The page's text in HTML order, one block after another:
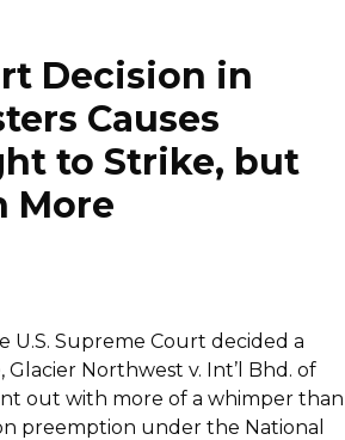
Decision in
Causes
to Strike, but
More
U.S. Supreme Court decided a
Northwest v. Int’l Bhd. of
out with more of a whimper than
preemption under the National